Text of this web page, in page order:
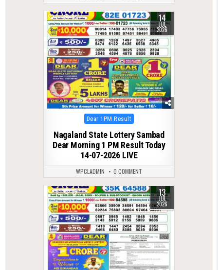
0 86 14
JUL
2026
Posted
in
Dear 1PM Result
Nagaland State Lottery Sambad
Dear Morning 1 PM Result Today
14-07-2026 LIVE
WPCLADMIN 0 COMMENT
0 89 13
JUL
2026